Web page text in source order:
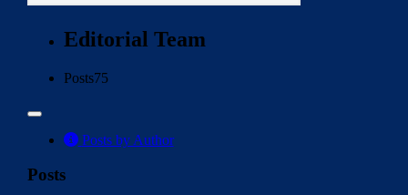
Editorial Team
Posts75
Posts by Author
Posts